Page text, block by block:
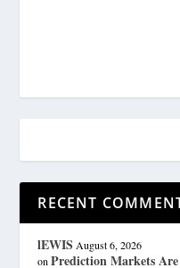
RECENT
lEWIS August 6, 2026
onPrediction Markets